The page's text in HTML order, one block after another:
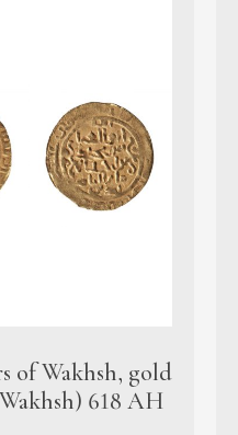
of Wakhsh, gold
618 AH